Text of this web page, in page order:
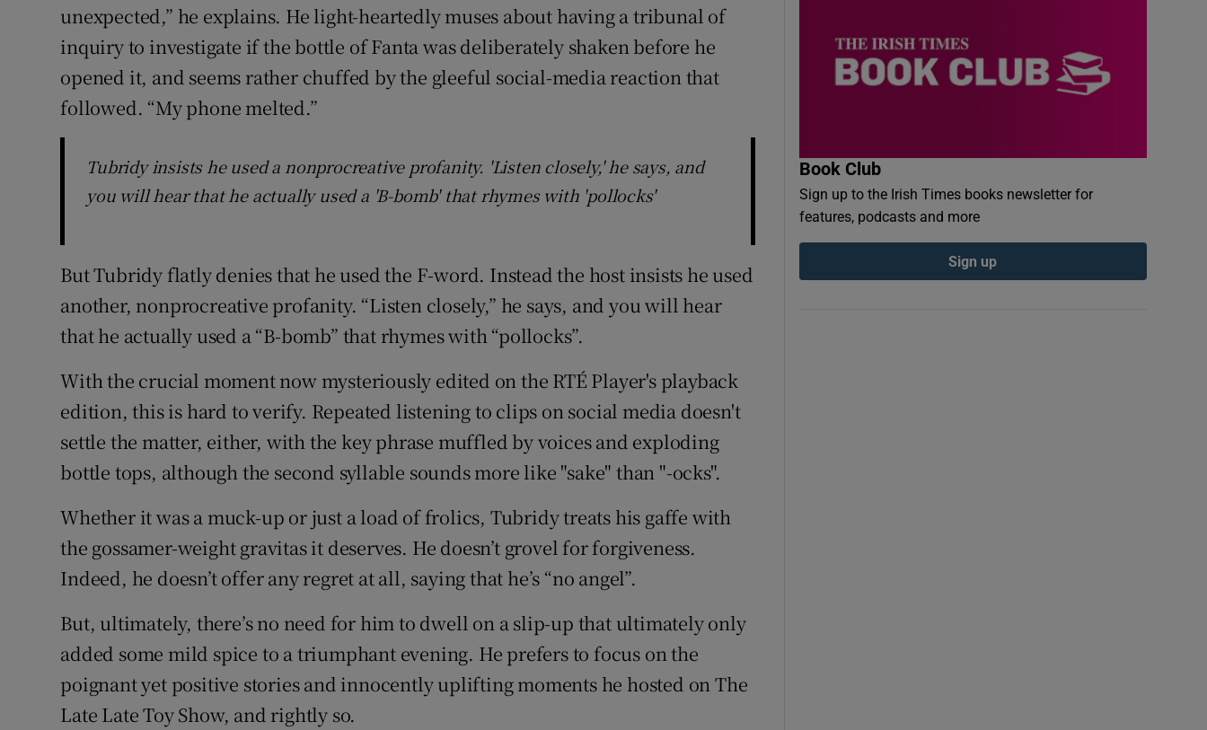
unexpected,” he explains. He light-heartedly muses about having a tribunal of
inquiry to investigate if the bottle of Fanta was deliberately shaken before he
opened it, and seems rather chuffed by the gleeful social-media reaction that
followed. “My phone melted.”
Tubridy insists he used a nonprocreative profanity. 'Listen closely,' he says, and
you will hear that he actually used a 'B-bomb' that rhymes with 'pollocks'
But Tubridy flatly denies that he used the F-word. Instead the host insists he used
another, nonprocreative profanity. “Listen closely,” he says, and you will hear
that he actually used a “B-bomb” that rhymes with “pollocks”.
With the crucial moment now mysteriously edited on the RTÉ Player's playback
edition, this is hard to verify. Repeated listening to clips on social media doesn't
settle the matter, either, with the key phrase muffled by voices and exploding
bottle tops, although the second syllable sounds more like "sake" than "-ocks".
Whether it was a muck-up or just a load of frolics, Tubridy treats his gaffe with
the gossamer-weight gravitas it deserves. He doesn’t grovel for forgiveness.
Indeed, he doesn’t offer any regret at all, saying that he’s “no angel”.
But, ultimately, there’s no need for him to dwell on a slip-up that ultimately only
added some mild spice to a triumphant evening. He prefers to focus on the
poignant yet positive stories and innocently uplifting moments he hosted on The
Late Late Toy Show, and rightly so.
Book Club
Sign up to the Irish Times books newsletter for
features, podcasts and more
Sign up